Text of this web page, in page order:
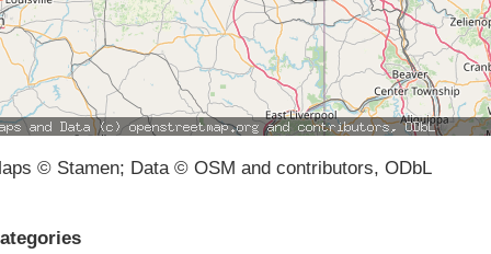
© Stamen; Data © OSM and contributors, ODbL